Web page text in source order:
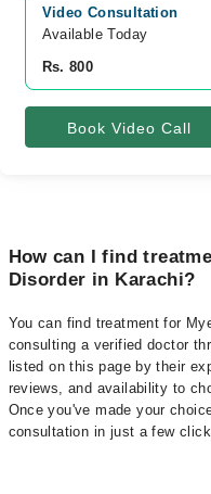
Video Consultation
Available Today
Rs. 800
Book Video Call
How can I find
Disorder in Karachi?
You can find treatment for
consulting a verified doctor
listed on this page by their
reviews, and availability to
Once you've made your
consultation in just a few